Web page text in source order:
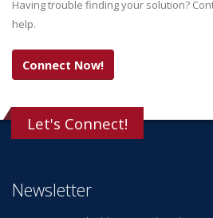
Having trouble finding your solution?
help.
Connect Now!
Let's Connect!
Newsletter